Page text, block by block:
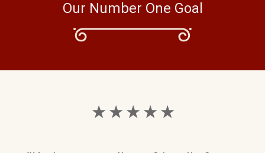
Our Number One Goal
★ ★ ★ ★ ★